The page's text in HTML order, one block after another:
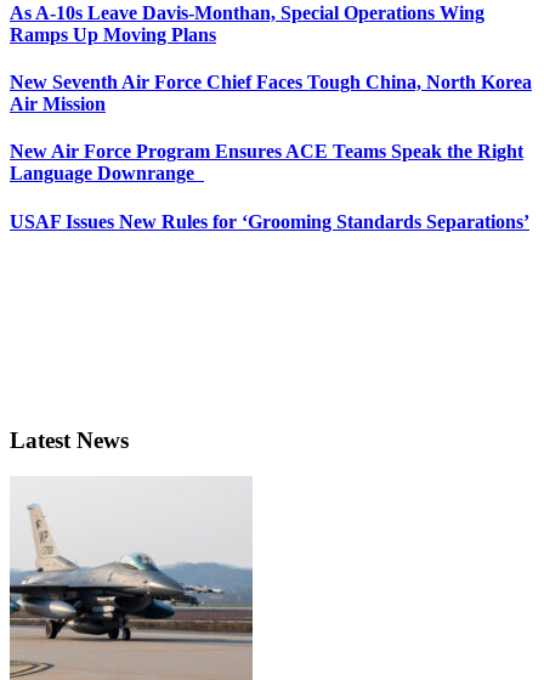
As A-10s Leave Davis-Monthan, Special Operations Wing
Ramps Up Moving Plans
New Seventh Air Force Chief Faces Tough China, North Korea
Air Mission
New Air Force Program Ensures ACE Teams Speak the Right
Language Downrange
USAF Issues New Rules for ‘Grooming Standards Separations’
Latest News